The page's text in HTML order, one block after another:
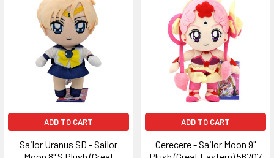
ADD TO CART
Sailor Uranus SD - Sailor
ADD TO CART
Cerecere - Sailor Moon 9"